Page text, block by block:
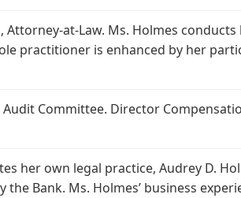
at-Law. Ms. Holmes conducts
practitioner is enhanced by her
Committee. Director
her own legal practice, Audrey D.
Bank. Ms. Holmes’ business